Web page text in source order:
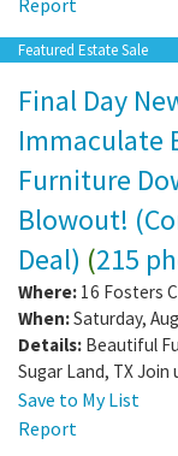
Featured Estate Sale
Final Day
Immaculate
Furniture
Blowout!
Deal) (215
Where: 16 Fosters
When:Saturday,
Details: Beautiful
Sugar Land, TX
Save to My List
Report